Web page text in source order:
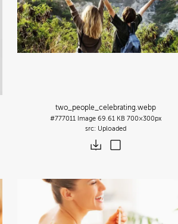
two_people_celebrating.webp
#777011 Image 69.61 KB 700×300px
Uploaded